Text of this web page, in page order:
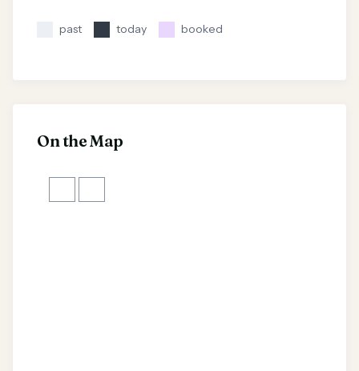
past today booked
On the Map